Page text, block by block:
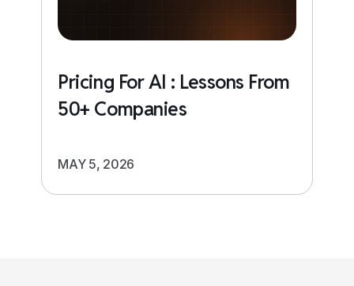
Pricing For AI : Lessons From
50+ Companies
MAY 5, 2026